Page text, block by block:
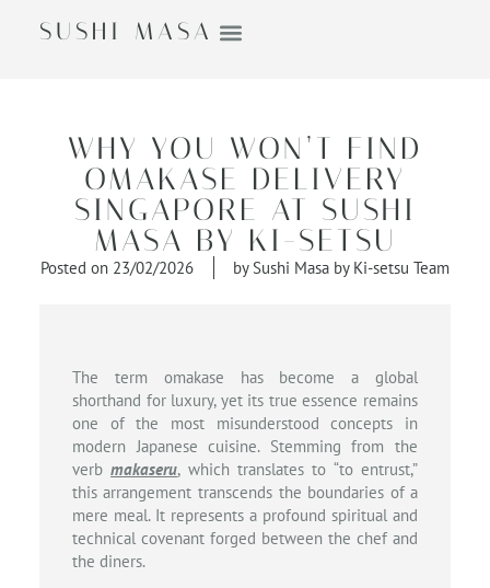
SUSHI MASA
WHY YOU WON’T FIND
OMAKASE DELIVERY
SINGAPORE AT SUSHI
MASA BY KI-SETSU
Posted on 23/02/2026 bySushi Masa by Ki-setsu Team
The term omakase has become a global
shorthand for luxury, yet its true essence remains
one of the most misunderstood concepts in
modern Japanese cuisine. Stemming from the
verbmakaseru, which translates to “to entrust,”
this arrangement transcends the boundaries of a
mere meal. It represents a profound spiritual and
technical covenant forged between the chef and
the diners.